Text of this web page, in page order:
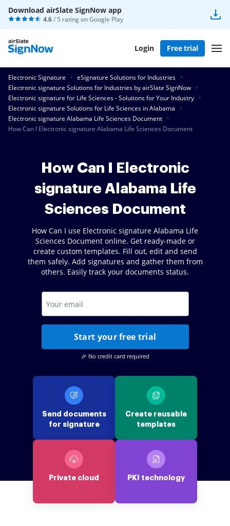
Download airSlate SignNow app
4.6/ 5 rating onGoogle Play
Login Free trial
Electronic Signature
eSignature Solutions for Industries
Electronic signature Solutions for Industries by airSlate SignNow
Electronic signature for Life Sciences - Solutions for Your Industry
Electronic signature Solutions for Life Sciences in Alabama
Electronic signature Alabama Life Sciences Document
How Can I Electronic signature Alabama Life Sciences Document
How Can I Electronic
signature Alabama Life
Sciences Document
How Can I use Electronic signature Alabama Life
Sciences Document online. Get ready-made or
create custom templates. Fill out, edit and send
them safely. Add signatures and gather them from
others. Easily track your documents status.
Start your free trial
🎉 No credit card required
Send documents
for signature
Create reusable
templates
Private cloud PKI technology